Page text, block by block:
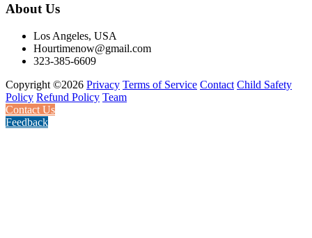
About Us
Los Angeles, USA
Hourtimenow@gmail.com
323-385-6609
Copyright ©2026 Privacy Terms of Service Contact Child Safety
Policy Refund Policy Team
Contact Us
Feedback